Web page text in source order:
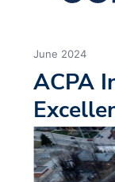
June 2024
ACPA